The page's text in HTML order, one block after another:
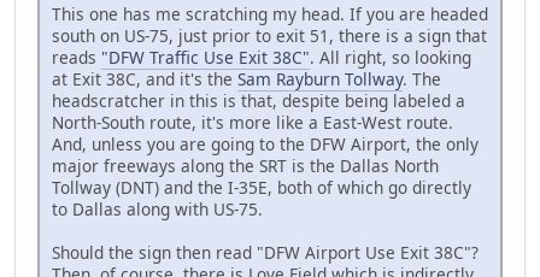
This one has me scratching my head. If you are headed
south on US-75, just prior to exit 51, there is a sign that
reads "DFW Traffic Use Exit 38C". All right, so looking
at Exit 38C, and it's the Sam Rayburn Tollway. The
headscratcher in this is that, despite being labeled a
North-South route, it's more like a East-West route.
And, unless you are going to the DFW Airport, the only
major freeways along the SRT is the Dallas North
Tollway (DNT) and the I-35E, both of which go directly
to Dallas along with US-75.
Should the sign then read "DFW Airport Use Exit 38C"?